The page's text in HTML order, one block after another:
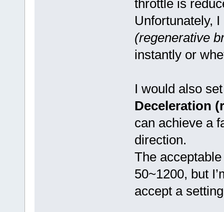
throttle is
Unfortunately,
(regenerative
instantly or
I would also
Deceleration
can achieve a
direction.
The
50~1200, but
accept a